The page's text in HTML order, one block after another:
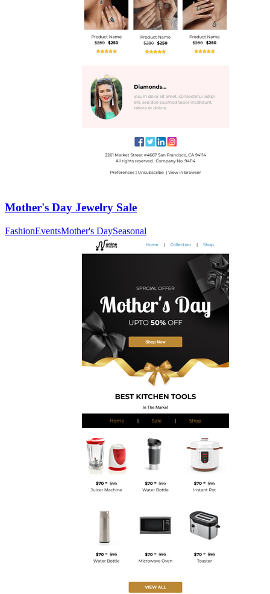
Mother's Day Jewelry Sale
FashionEventsMother's DaySeasonal